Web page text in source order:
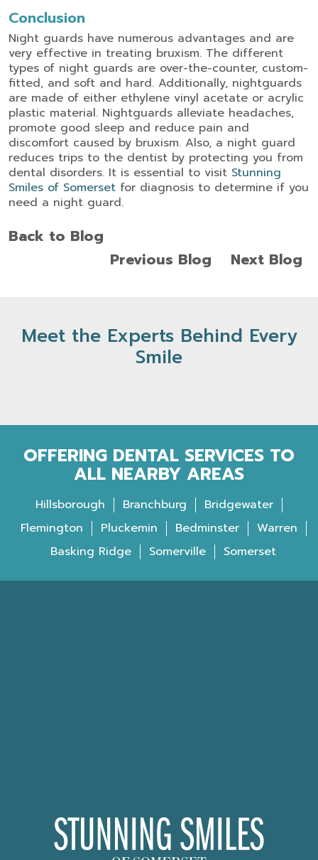
Conclusion
Night guards have numerous advantages and are
very effective in treating bruxism. The different
types of night guards are over-the-counter, custom-
fitted, and soft and hard. Additionally, nightguards
are made of either ethylene vinyl acetate or acrylic
plastic material. Nightguards alleviate headaches,
promote good sleep and reduce pain and
discomfort caused by bruxism. Also, a night guard
reduces trips to the dentist by protecting you from
dental disorders. It is essential to visit Stunning
Smiles of Somerset for diagnosis to determine if you
need a night guard.
Back to Blog
Previous Blog
Next Blog
Meet the Experts Behind Every
Smile
OFFERING DENTAL SERVICES TO
ALL NEARBY AREAS
Hillsborough Branchburg
Bridgewater
Flemington
Pluckemin Bedminster
Warren
Basking Ridge
Somerville Somerset